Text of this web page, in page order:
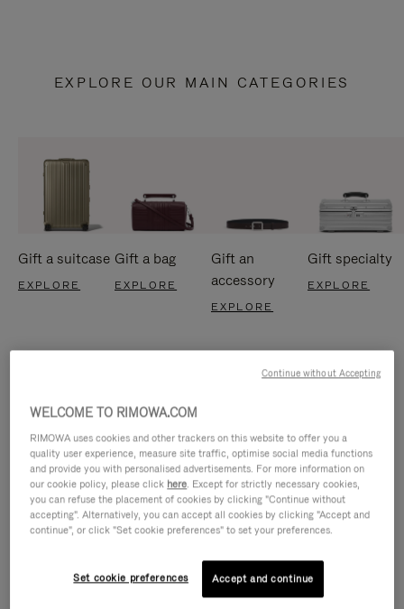
EXPLORE OUR MAIN CATEGORIES
Gift a suitcase
EXPLORE
Gift a bag
EXPLORE
Gift an
accessory
EXPLORE
Gift specialty
EXPLORE
IS
IS
WELCOME TO RIMOWA.COM
RIMOWA uses cookies and other trackers on this website to offer you a
quality user experience, measure site traffic, optimise social media functions
and provide you with personalised advertisements. For more information on
our cookie policy, please click here. Except for strictly necessary cookies,
you can refuse the placement of cookies by clicking "Continue without
accepting". Alternatively, you can accept all cookies by clicking "Accept and
continue", or click "Set cookie preferences" to set your preferences.
Set cookie preferences Accept and continue
Continue without Accepting